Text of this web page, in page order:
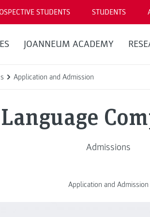
STUDENTS STUDENTS
JOANNEUM ACADEMY
Application and Admission
Admissions
Application and Admission